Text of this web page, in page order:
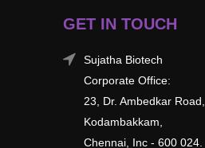
GET IN TOUCH
Sujatha Biotech
Corporate Office:
23, Dr. Ambedkar Road,
Kodambakkam,
Chennai, Inc - 600 024.